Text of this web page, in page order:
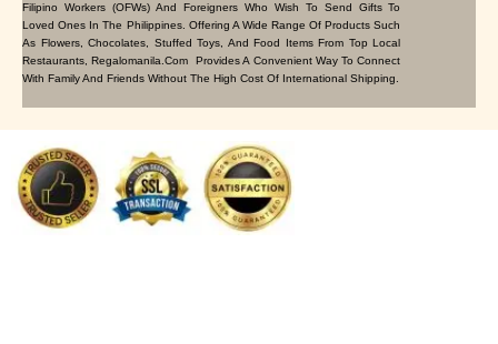
Filipino Workers (OFWs) And Foreigners Who Wish To Send Gifts To
Loved Ones In The Philippines. Offering A Wide Range Of Products Such
As Flowers, Chocolates, Stuffed Toys, And Food Items From Top Local
Restaurants, Regalomanila.com Provides A Convenient Way To Connect
With Family And Friends Without The High Cost Of International Shipping.